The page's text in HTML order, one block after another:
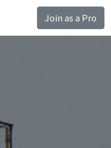
Join as a Pro